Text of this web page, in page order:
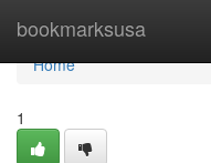
bookmarksusa
Home
Home
1